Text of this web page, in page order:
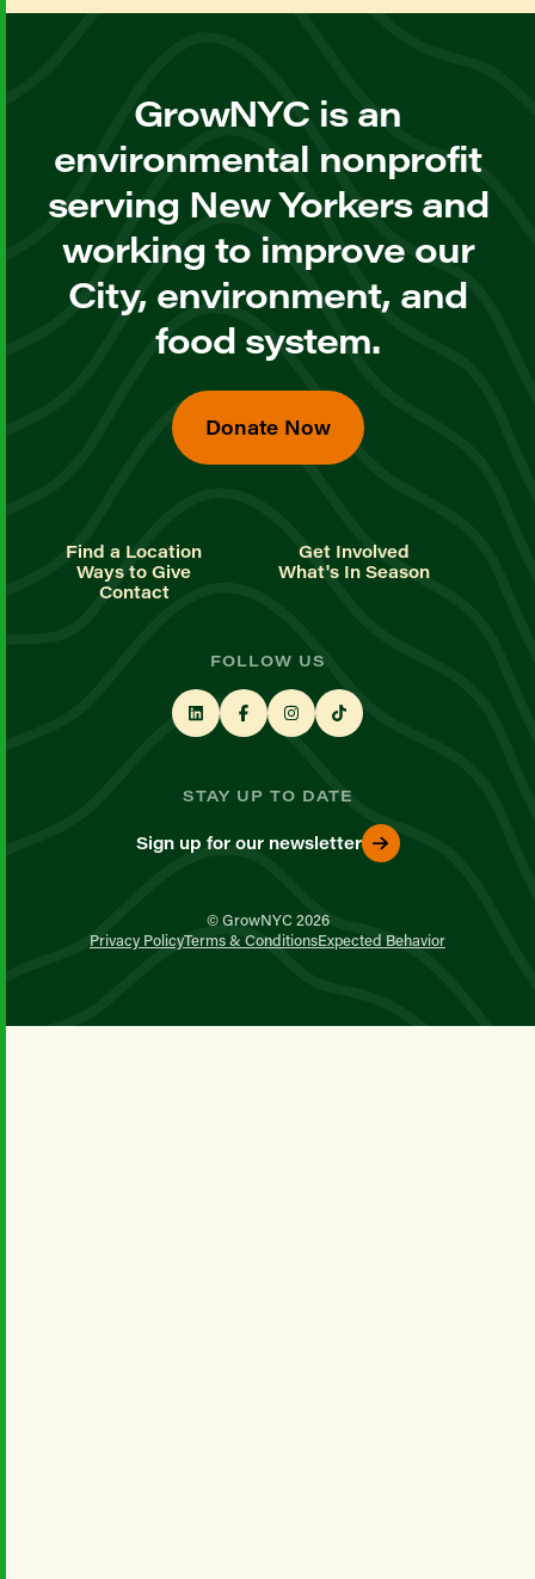
GrowNYC is an
environmental nonprofit
serving New Yorkers and
working to improve our
City, environment, and
food system.
Donate Now
Find a Location
Get Involved
Ways to Give
What's In Season
Contact
FOLLOW US
STAY UP TO DATE
Sign up for our newsletter
© GrowNYC 2026
Privacy PolicyTerms & ConditionsExpected Behavior